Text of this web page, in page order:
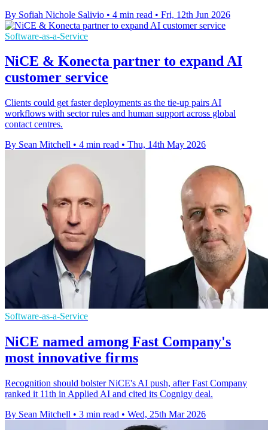
By Sofiah Nichole Salivio • 4 min read • Fri, 12th Jun 2026
Software-as-a-Service
NiCE & Konecta partner to expand AI
customer service
Clients could get faster deployments as the tie-up pairs AI
workflows with sector rules and human support across global
contact centres.
By Sean Mitchell • 4 min read • Thu, 14th May 2026
Software-as-a-Service
NiCE named among Fast Company's
most innovative firms
Recognition should bolster NiCE's AI push, after Fast Company
ranked it 11th in Applied AI and cited its Cognigy deal.
By Sean Mitchell • 3 min read • Wed, 25th Mar 2026